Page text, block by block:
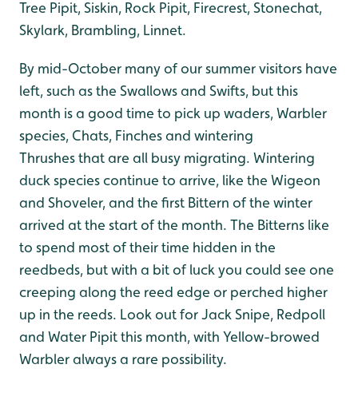
Tree Pipit, Siskin, Rock Pipit, Firecrest, Stonechat,
Skylark, Brambling, Linnet.
By mid-October many of our summer visitors have
left, such as the Swallows and Swifts, but this
month is a good time to pick up waders, Warbler
species, Chats, Finches and wintering
Thrushes that are all busy migrating. Wintering
duck species continue to arrive, like the Wigeon
and Shoveler, and the first Bittern of the winter
arrived at the start of the month. The Bitterns like
to spend most of their time hidden in the
reedbeds, but with a bit of luck you could see one
creeping along the reed edge or perched higher
up in the reeds. Look out for Jack Snipe, Redpoll
and Water Pipit this month, with Yellow-browed
Warbler always a rare possibility.